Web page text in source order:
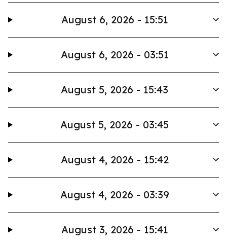
August 6, 2026 - 15:51
August 6, 2026 - 03:51
August 5, 2026 - 15:43
August 5, 2026 - 03:45
August 4, 2026 - 15:42
August 4, 2026 - 03:39
August 3, 2026 - 15:41